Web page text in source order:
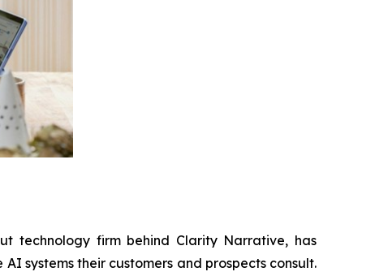
technology firm behind Clarity Narrative, has
systems their customers and prospects consult.